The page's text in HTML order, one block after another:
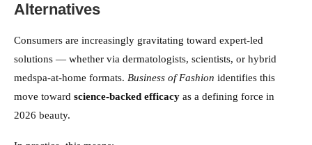
Alternatives
Consumers are increasingly gravitating toward expert-led
solutions — whether via dermatologists, scientists, or hybrid
medspa-at-home formats. Business of Fashion identifies this
move toward science-backed efficacy as a defining force in
2026 beauty.